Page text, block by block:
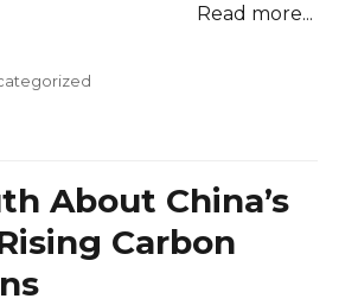
Read more...
About China’s
Carbon